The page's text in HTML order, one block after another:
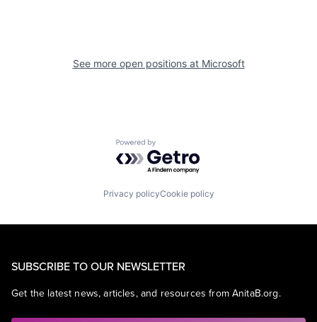
See more open positions at Microsoft
Powered by Getro.com
Privacy policyCookie policy
SUBSCRIBE TO OUR NEWSLETTER
Get the latest news, articles, and resources from AnitaB.org.